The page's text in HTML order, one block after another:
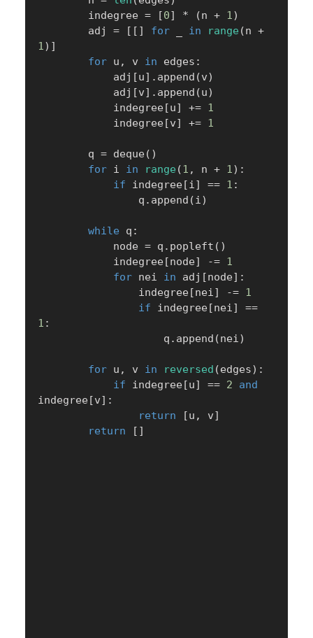
        indegree
= [0] * (n + 1)
        adj
= [ [ ] for in range (n +
1) ]
for u , v in edges :
            adj
[u] . append (v)
            adj
[v] . append (u)
            indegree
[u] += 1
            indegree
[v] += 1
        q
= deque( )
for i in range (1 , n + 1) :
if indegree [i] == 1 :
                q
. append (i)
while q :
            node
= q . popleft ( )
            indegree
[node] -= 1
for nei in adj [node] :
                indegree
[nei] -= 1
if indegree [nei]
==
1 :
                    q
. append (nei)
for u , v in reversed (edges) :
if indegree [u] == 2
and
indegree [v] :
return
[u , v]
return
[ ]